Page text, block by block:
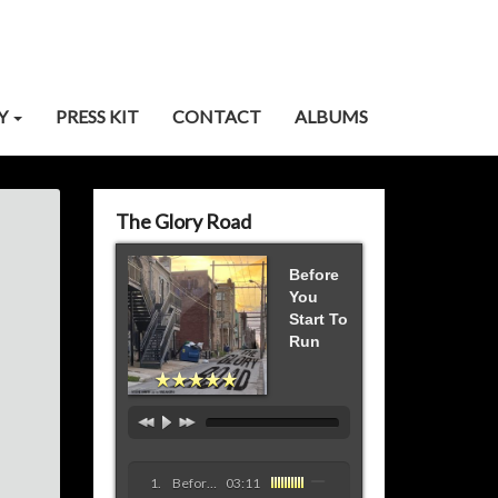
PRESS KIT CONTACT ALBUMS
The Glory Road
Before
You
Start To
Run
Before You Start To Run
03:11